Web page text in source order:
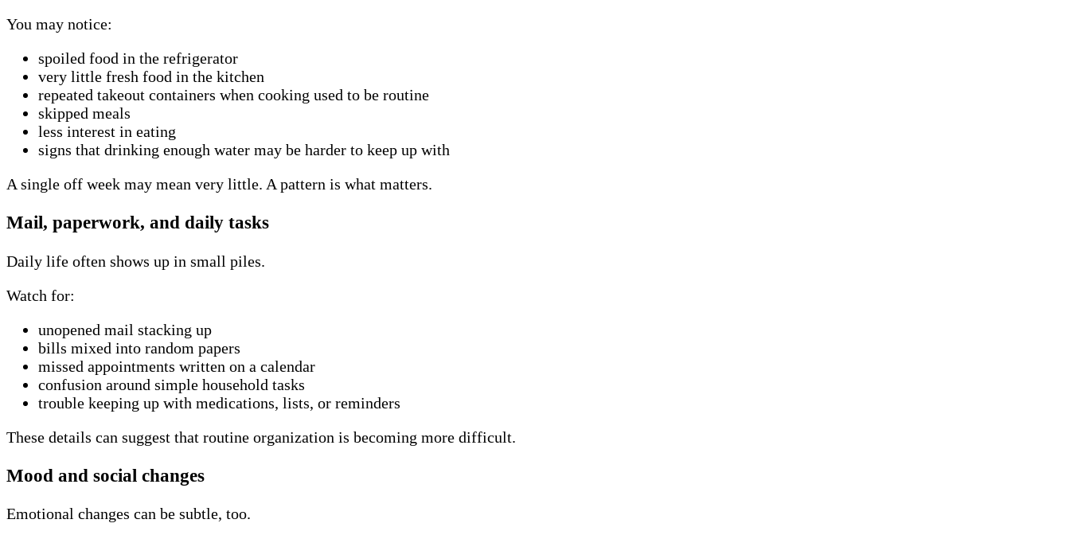
You may notice:
spoiled food in the refrigerator
very little fresh food in the kitchen
repeated takeout containers when cooking used to be routine
skipped meals
less interest in eating
signs that drinking enough water may be harder to keep up with
A single off week may mean very little. A pattern is what matters.
Mail, paperwork, and daily tasks
Daily life often shows up in small piles.
Watch for:
unopened mail stacking up
bills mixed into random papers
missed appointments written on a calendar
confusion around simple household tasks
trouble keeping up with medications, lists, or reminders
These details can suggest that routine organization is becoming more difficult.
Mood and social changes
Emotional changes can be subtle, too.